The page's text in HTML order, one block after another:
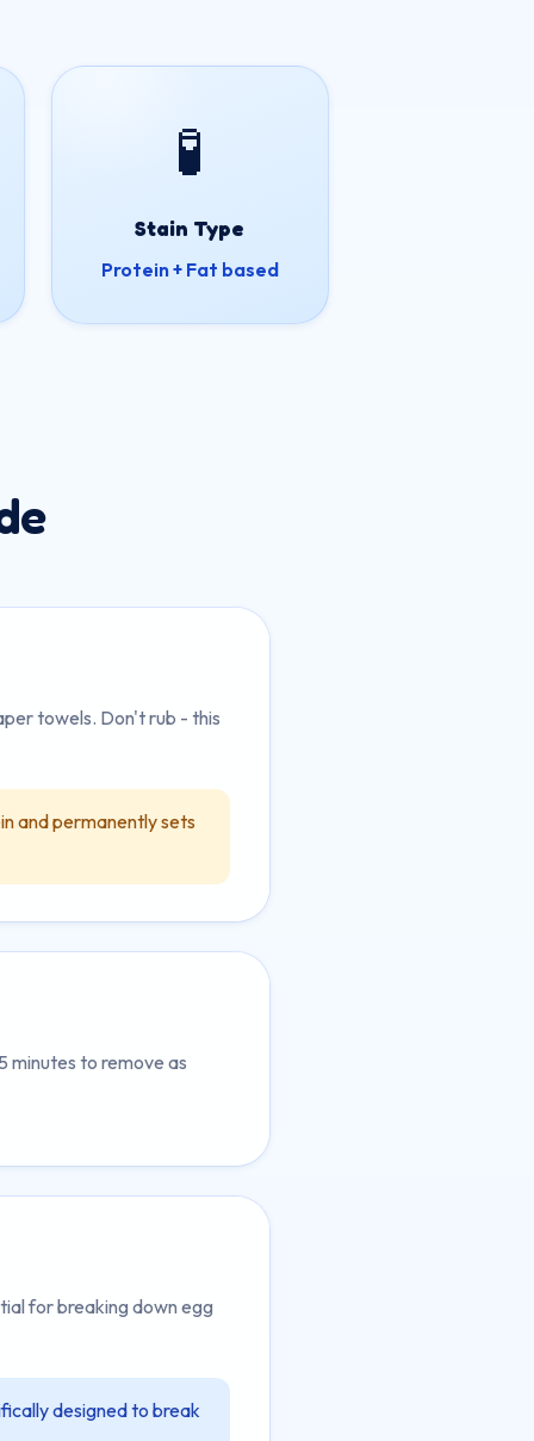
🧪
Stain Type
Protein + Fat based
towels. Don't rub - this
and permanently sets
minutes to remove as
for breaking down egg
designed to break